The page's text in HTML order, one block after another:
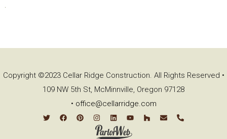
Copyright ©2023 Cellar Ridge Construction. All Rights Reserved •
109 NW 5th St, McMinnville, Oregon 97128
• office@cellarridge.com